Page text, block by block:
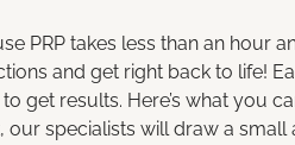
PRP takes less than an hour
and get right back to life!
get results. Here’s what you
our specialists will draw a